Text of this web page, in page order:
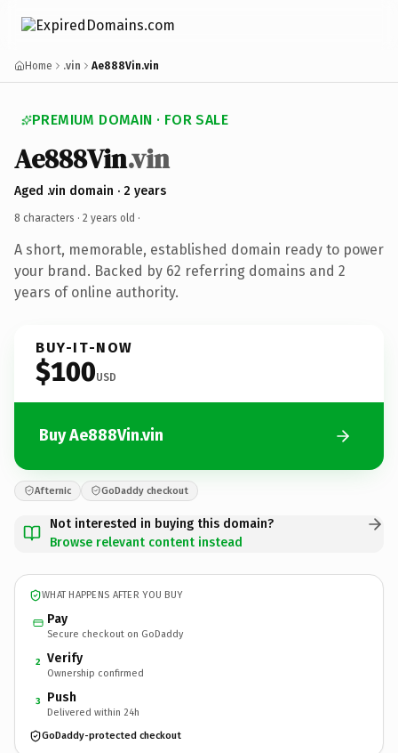
Home .vin Ae888Vin.vin
PREMIUM DOMAIN · FOR SALE
Ae888Vin.vin
Aged .vin domain · 2 years
8 characters · 2 years old ·
A short, memorable, established domain ready to power
your brand. Backed by 62 referring domains and 2
years of online authority.
BUY-IT-NOW
$100USD
Buy Ae888Vin.vin
Afternic GoDaddy checkout
Not interested in buying this domain?
Browse relevant content instead
WHAT HAPPENS AFTER YOU BUY
Pay
Secure checkout on GoDaddy
2 Verify
Ownership confirmed
3 Push
Delivered within 24h
GoDaddy-protected checkout